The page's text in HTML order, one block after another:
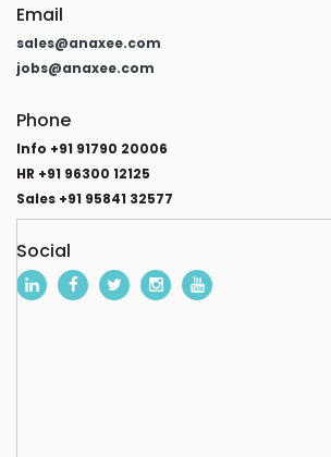
Email
sales@anaxee.com
jobs@anaxee.com
Phone
Info +91 91790 20006
HR +91 96300 12125
Sales +91 95841 32577
Social